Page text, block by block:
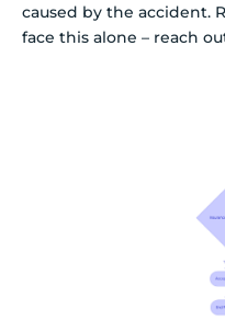
caused by the accident.
face this alone – reach